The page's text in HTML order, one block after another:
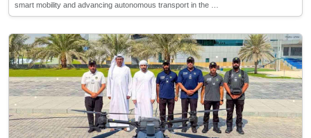
smart mobility and advancing autonomous transport in the …